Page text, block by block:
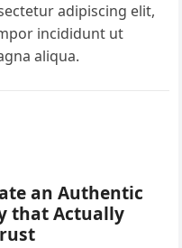
adipiscing elit,
incididunt ut
aliqua.
an Authentic
that Actually